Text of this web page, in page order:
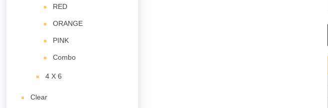
RED
ORANGE
PINK
Combo
4 X 6
Clear